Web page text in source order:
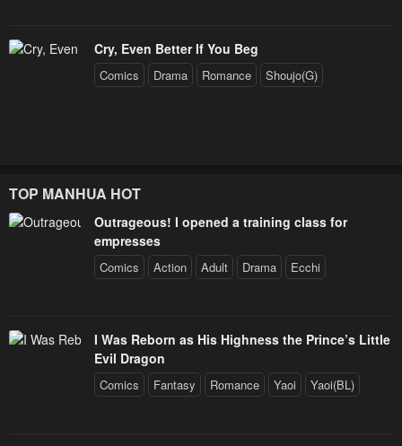
Cry, Even Better If You Beg
Comics Drama Romance Shoujo(G)
TOP MANHUA HOT
Outrageous! I opened a training class for
empresses
Comics Action Adult Drama Ecchi
I Was Reborn as His Highness the Prince’s Little
Evil Dragon
Comics Fantasy Romance Yaoi Yaoi(BL)